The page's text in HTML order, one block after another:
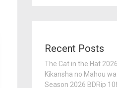
Recent Posts
The Cat in the Hat
Kikansha no Mahou
Season 2026 BDRip